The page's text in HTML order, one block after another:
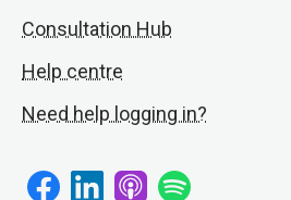
Consultation Hub
Help centre
Need help logging in?